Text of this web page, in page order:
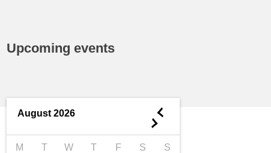
Upcoming events
August 2026 ◄
►
M T W T F S S